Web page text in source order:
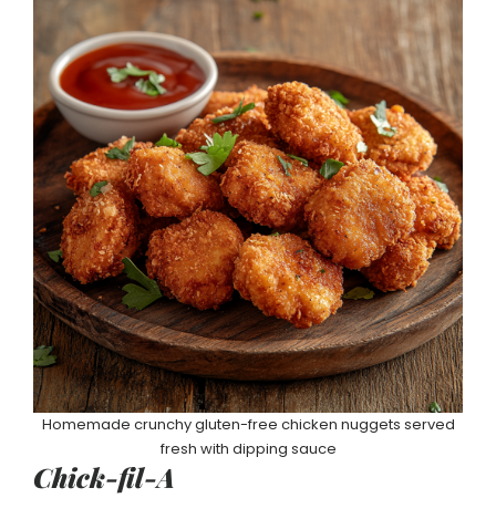
Homemade crunchy gluten-free chicken nuggets served
fresh with dipping sauce
Chick-fil-A